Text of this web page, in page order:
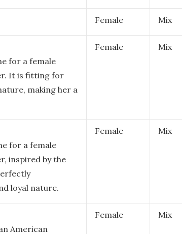
Female Mix
for a female
It is fitting for
making her a
Female Mix
for a female
inspired by the
loyal nature.
Female Mix
American
Female Mix